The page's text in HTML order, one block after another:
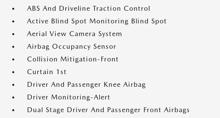
ABS And Driveline Traction Control
Active Blind Spot Monitoring Blind Spot
Aerial View Camera System
Airbag Occupancy Sensor
Collision Mitigation-Front
Curtain 1st
Driver And Passenger Knee Airbag
Driver Monitoring-Alert
Dual Stage Driver And Passenger Front Airbags